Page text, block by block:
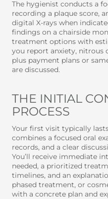
The hygienist conducts a
recording a plaque score,
digital X-rays when
findings on a chairside
treatment options with
you report anxiety, nitrous
plus payment plans or
are discussed.
THE INITIAL
PROCESS
Your first visit typically
combines a focused oral
records, and a clear
You’ll receive immediate
needed, a prioritized
timelines, and an
phased treatment, or
with a concrete plan and